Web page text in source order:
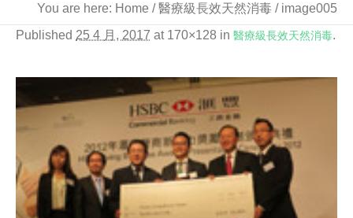
You are here: Home /醫療級長效天然消毒 / image005
Published 25 4 月, 2017 at 170×128 in 醫療級長效天然消毒.